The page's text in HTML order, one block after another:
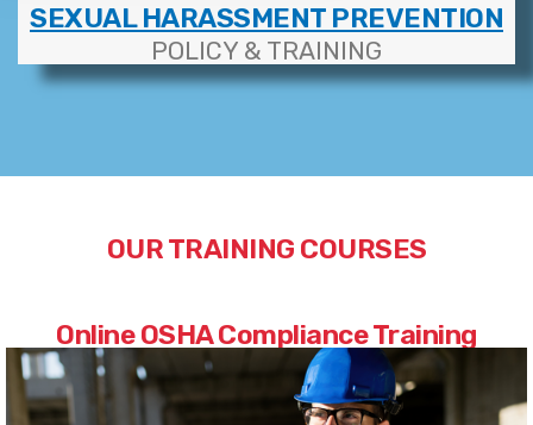
SEXUAL HARASSMENT PREVENTION
POLICY & TRAINING
OUR TRAINING COURSES
Online OSHA Compliance Training